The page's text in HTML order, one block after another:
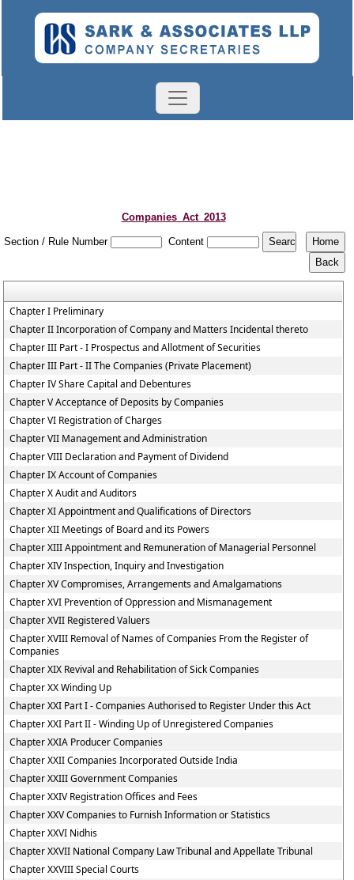
Companies_Act_2013
Section / Rule Number Content
Chapter I Preliminary
Chapter II Incorporation of Company and Matters Incidental thereto
Chapter III Part - I Prospectus and Allotment of Securities
Chapter III Part - II The Companies (Private Placement)
Chapter IV Share Capital and Debentures
Chapter V Acceptance of Deposits by Companies
Chapter VI Registration of Charges
Chapter VII Management and Administration
Chapter VIII Declaration and Payment of Dividend
Chapter IX Account of Companies
Chapter X Audit and Auditors
Chapter XI Appointment and Qualifications of Directors
Chapter XII Meetings of Board and its Powers
Chapter XIII Appointment and Remuneration of Managerial Personnel
Chapter XIV Inspection, Inquiry and Investigation
Chapter XV Compromises, Arrangements and Amalgamations
Chapter XVI Prevention of Oppression and Mismanagement
Chapter XVII Registered Valuers
Chapter XVIII Removal of Names of Companies From the Register of
Companies
Chapter XIX Revival and Rehabilitation of Sick Companies
Chapter XX Winding Up
Chapter XXI Part I - Companies Authorised to Register Under this Act
Chapter XXI Part II - Winding Up of Unregistered Companies
Chapter XXIA Producer Companies
Chapter XXII Companies Incorporated Outside India
Chapter XXIII Government Companies
Chapter XXIV Registration Offices and Fees
Chapter XXV Companies to Furnish Information or Statistics
Chapter XXVI Nidhis
Chapter XXVII National Company Law Tribunal and Appellate Tribunal
Chapter XXVIII Special Courts